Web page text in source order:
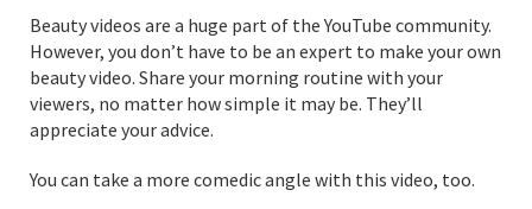
Beauty videos are a huge part of the YouTube community.
However, you don’t have to be an expert to make your own
beauty video. Share your morning routine with your
viewers, no matter how simple it may be. They’ll
appreciate your advice.
You can take a more comedic angle with this video, too.